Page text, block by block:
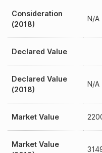
Consideration
(2018)
N/A
Declared Value
Declared Value
(2018)
N/A
Market Value
Market Value